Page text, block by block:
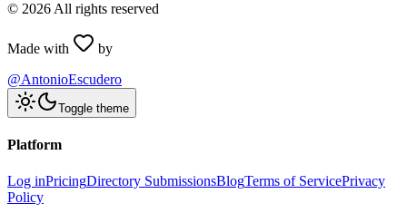
© 2026 All rights reserved
Made with
by
@AntonioEscudero
Toggle theme
Platform
Log inPricingDirectory SubmissionsBlogTerms of ServicePrivacy
Policy